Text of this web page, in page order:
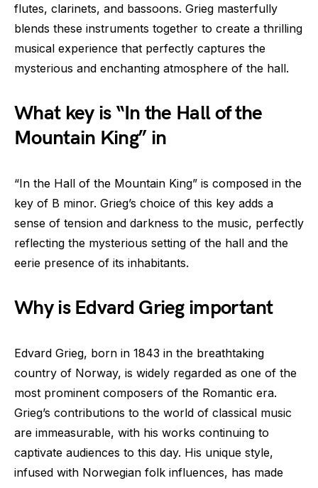
flutes, clarinets, and bassoons. Grieg masterfully
blends these instruments together to create a thrilling
musical experience that perfectly captures the
mysterious and enchanting atmosphere of the hall.
What key is “In the Hall of the
Mountain King” in
“In the Hall of the Mountain King” is composed in the
key of B minor. Grieg’s choice of this key adds a
sense of tension and darkness to the music, perfectly
reflecting the mysterious setting of the hall and the
eerie presence of its inhabitants.
Why is Edvard Grieg important
Edvard Grieg, born in 1843 in the breathtaking
country of Norway, is widely regarded as one of the
most prominent composers of the Romantic era.
Grieg’s contributions to the world of classical music
are immeasurable, with his works continuing to
captivate audiences to this day. His unique style,
infused with Norwegian folk influences, has made